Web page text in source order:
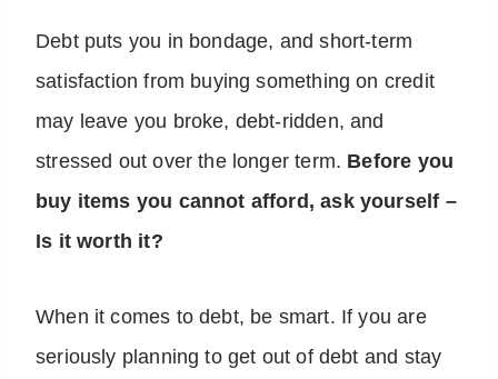
Debt puts you in bondage, and short-term
satisfaction from buying something on credit
may leave you broke, debt-ridden, and
stressed out over the longer term. Before you
buy items you cannot afford, ask yourself –
Is it worth it?
When it comes to debt, be smart. If you are
seriously planning to get out of debt and stay